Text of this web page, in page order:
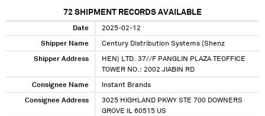
72 SHIPMENT RECORDS AVAILABLE
Date 2025-02-12
Shipper Name Century Distribution Systems (Shenz
Shipper Address
HEN) LTD. 37//F PANGLIN PLAZA TEOFFICE
TOWER NO.: 2002 JIABIN RD
Consignee Name Instant Brands
Consignee Address
3025 HIGHLAND PKWY STE 700 DOWNERS
GROVE IL 60515 US